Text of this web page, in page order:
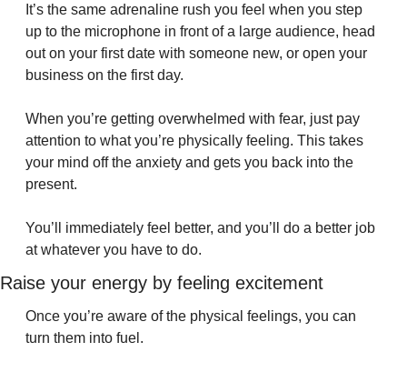
It’s the same adrenaline rush you feel when you step
up to the microphone in front of a large audience, head
out on your first date with someone new, or open your
business on the first day.
When you’re getting overwhelmed with fear, just pay
attention to what you’re physically feeling. This takes
your mind off the anxiety and gets you back into the
present.
You’ll immediately feel better, and you’ll do a better job
at whatever you have to do.
Raise your energy by feeling excitement
Once you’re aware of the physical feelings, you can
turn them into fuel.